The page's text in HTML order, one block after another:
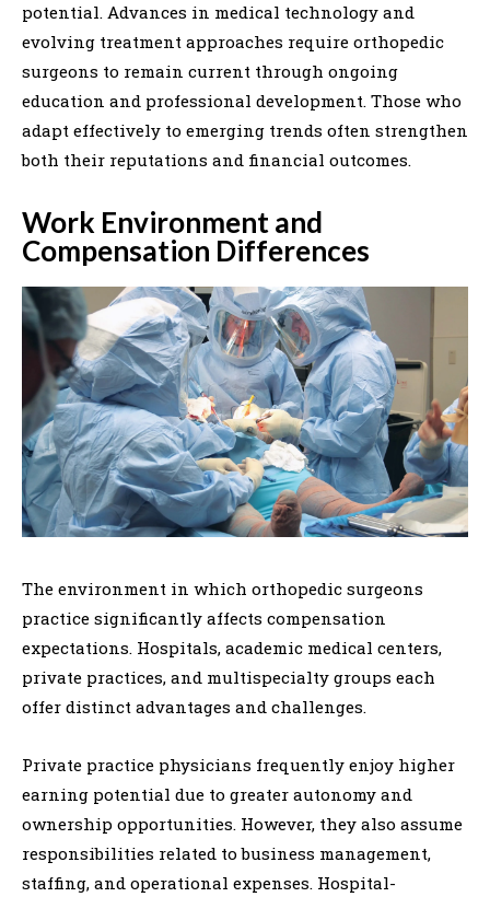
potential. Advances in medical technology and
evolving treatment approaches require orthopedic
surgeons to remain current through ongoing
education and professional development. Those who
adapt effectively to emerging trends often strengthen
both their reputations and financial outcomes.
Work Environment and
Compensation Differences
The environment in which orthopedic surgeons
practice significantly affects compensation
expectations. Hospitals, academic medical centers,
private practices, and multispecialty groups each
offer distinct advantages and challenges.
Private practice physicians frequently enjoy higher
earning potential due to greater autonomy and
ownership opportunities. However, they also assume
responsibilities related to business management,
staffing, and operational expenses. Hospital-